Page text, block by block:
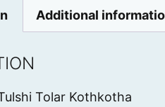
Additional
Tolar Kothkotha